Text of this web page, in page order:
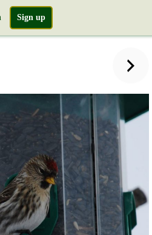
Sign up